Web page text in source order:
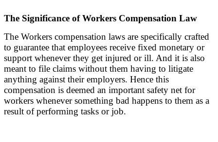
The Significance of Workers Compensation Law
The Workers compensation laws are specifically crafted
to guarantee that employees receive fixed monetary or
support whenever they get injured or ill. And it is also
meant to file claims without them having to litigate
anything against their employers. Hence this
compensation is deemed an important safety net for
workers whenever something bad happens to them as a
result of performing tasks or job.